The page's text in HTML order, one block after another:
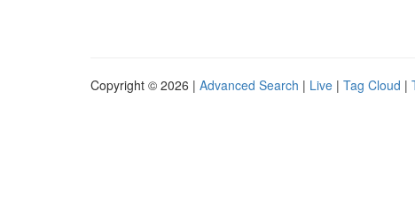
Copyright © 2026 | Advanced Search | Live | Tag Cloud |